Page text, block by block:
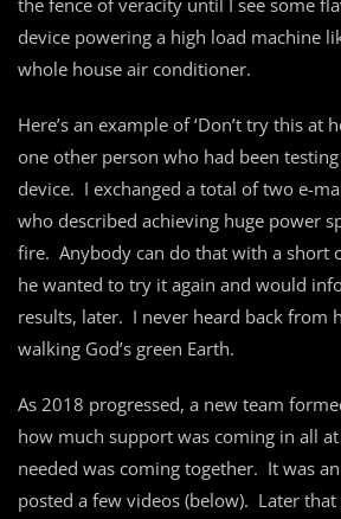
the fence of veracity until I see some
device powering a high load machine
whole house air conditioner.
Here’s an example of ‘Don’t try this at
one other person who had been
device. I exchanged a total of two e-
who described achieving huge power
fire. Anybody can do that with a short
he wanted to try it again and would
results, later. I never heard back from
walking God’s green Earth.
As 2018 progressed, a new team
how much support was coming in all
needed was coming together. It was
posted a few videos (below). Later